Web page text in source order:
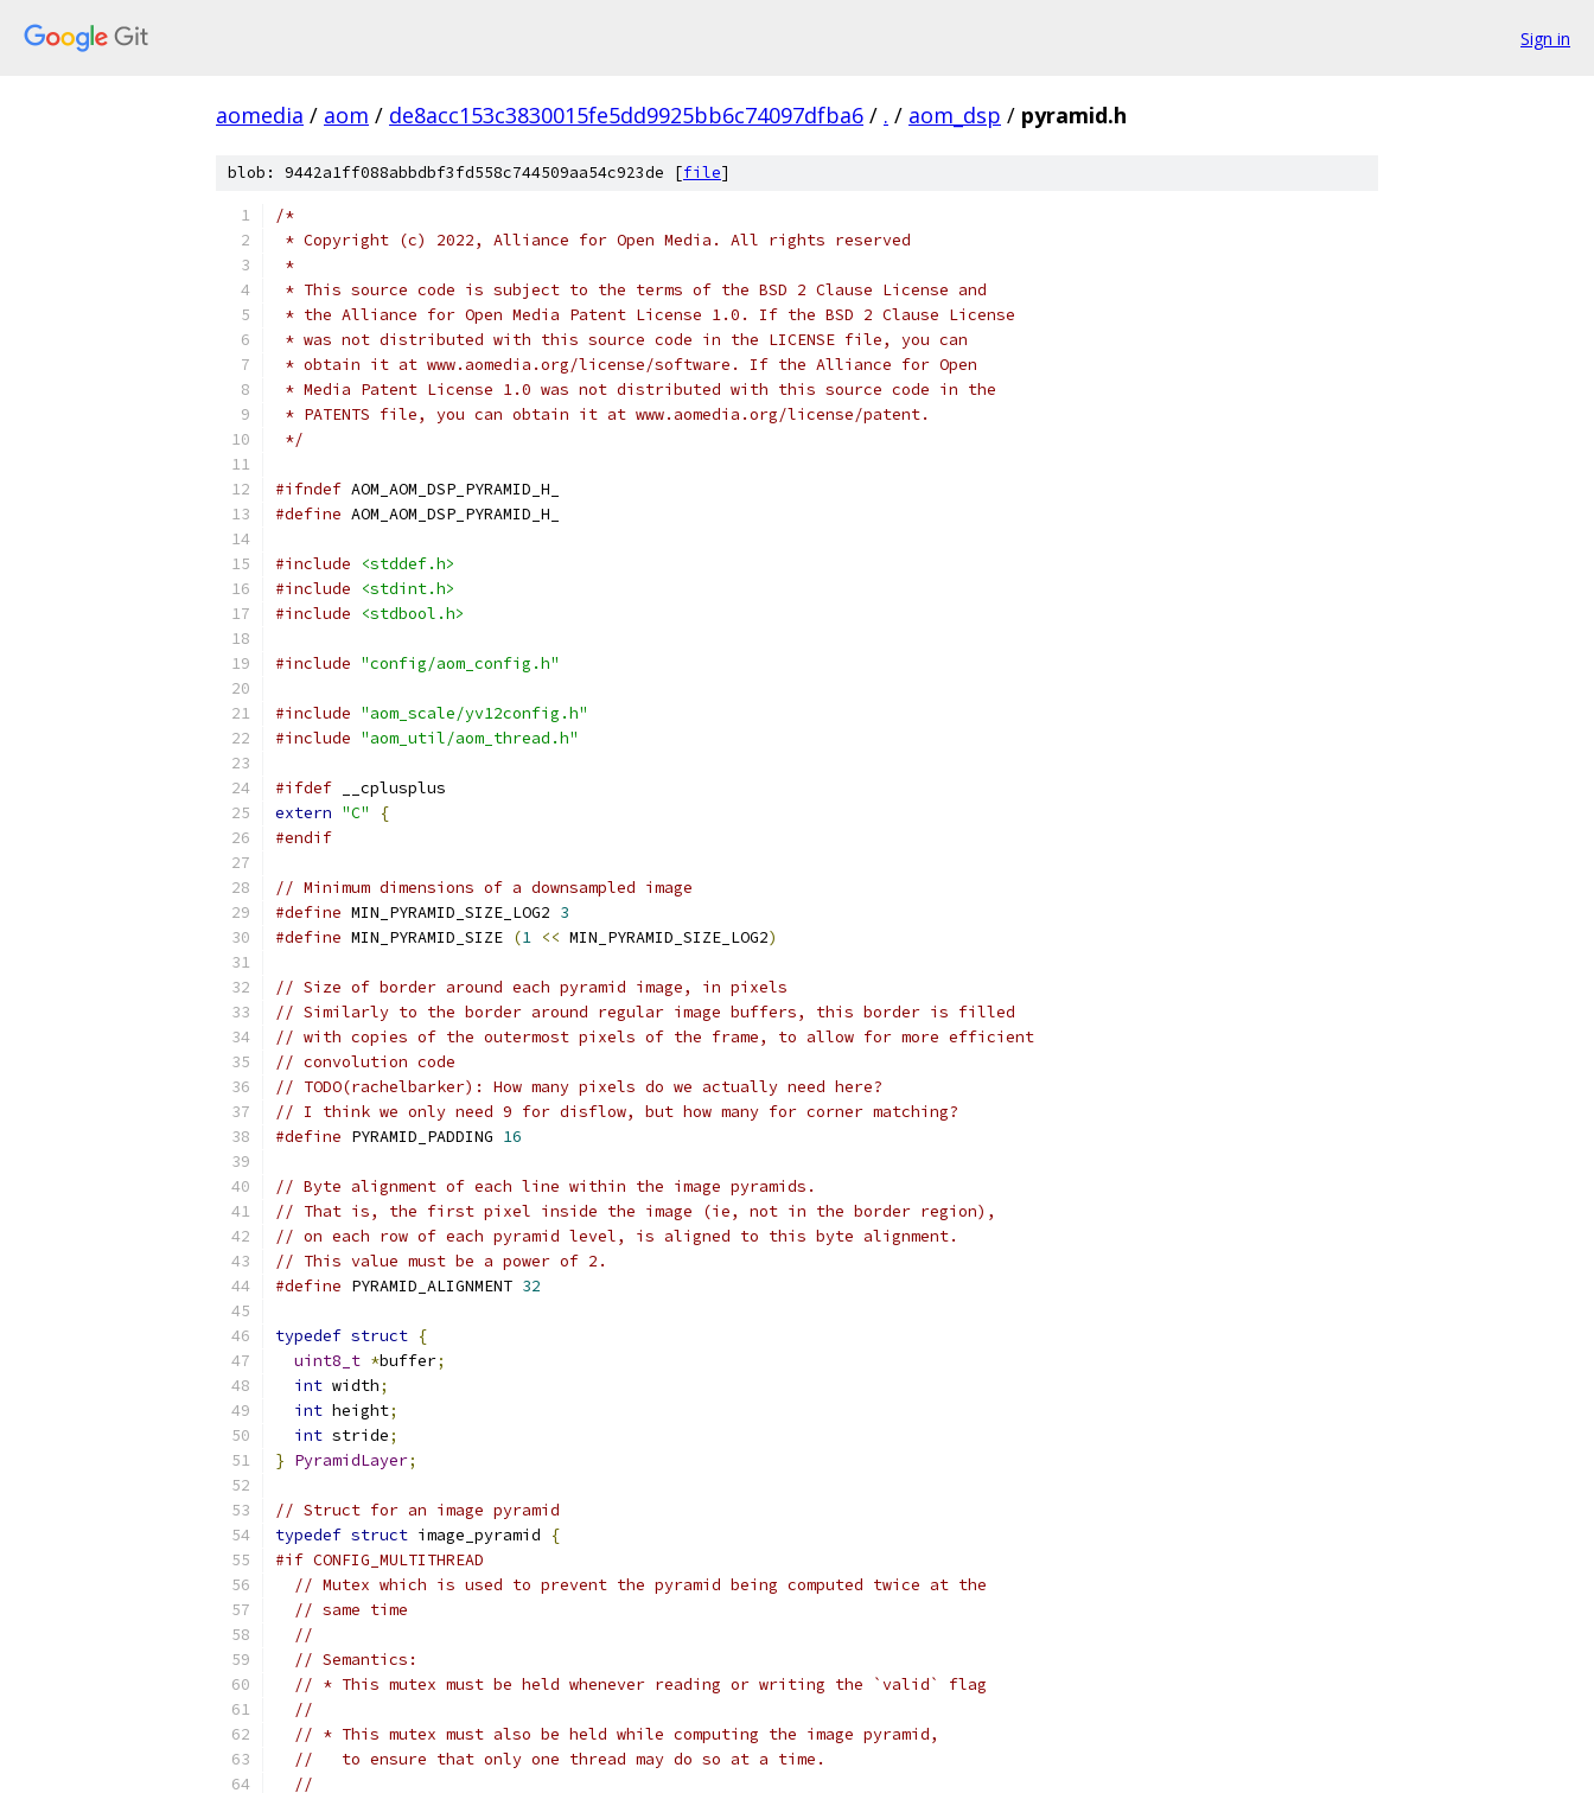
Sign in
aomedia / aom / de8acc153c3830015fe5dd9925bb6c74097dfba6 / . / aom_dsp / pyramid.h
blob: 9442a1ff088abbdbf3fd558c744509aa54c923de [file]
/*
* Copyright (c) 2022, Alliance for Open Media. All rights reserved
*
* This source code is subject to the terms of the BSD 2 Clause License and
* the Alliance for Open Media Patent License 1.0. If the BSD 2 Clause License
* was not distributed with this source code in the LICENSE file, you can
* obtain it at www.aomedia.org/license/software. If the Alliance for Open
* Media Patent License 1.0 was not distributed with this source code in the
* PATENTS file, you can obtain it at www.aomedia.org/license/patent.
*/
#ifndef AOM_AOM_DSP_PYRAMID_H_
#define AOM_AOM_DSP_PYRAMID_H_
#include
<stddef.h>
#include
<stdint.h>
#include
<stdbool.h>
#include "config/aom_config.h"
#include "aom_scale/yv12config.h"
#include "aom_util/aom_thread.h"
#ifdef __cplusplus
extern "C"
{
#endif
// Minimum dimensions of a downsampled image
#define MIN_PYRAMID_SIZE_LOG2 3
#define MIN_PYRAMID_SIZE (1 << MIN_PYRAMID_SIZE_LOG2)
// Size of border around each pyramid image, in pixels
// Similarly to the border around regular image buffers, this border is filled
// with copies of the outermost pixels of the frame, to allow for more efficient
// convolution code
// TODO(rachelbarker): How many pixels do we actually need here?
// I think we only need 9 for disflow, but how many for corner matching?
#define PYRAMID_PADDING 16
// Byte alignment of each line within the image pyramids.
// That is, the first pixel inside the image (ie, not in the border region),
// on each row of each pyramid level, is aligned to this byte alignment.
// This value must be a power of 2.
#define PYRAMID_ALIGNMENT 32
typedef struct {
uint8_t *buffer;
int width;
int height;
int stride;
} PyramidLayer;
// Struct for an image pyramid
typedef struct image_pyramid
{
#if CONFIG_MULTITHREAD
// Mutex which is used to prevent the pyramid being computed twice at the
// same time
//
// Semantics:
// * This mutex must be held whenever reading or writing the `valid` flag
//
// * This mutex must also be held while computing the image pyramid,
//   to ensure that only one thread may do so at a time.
//